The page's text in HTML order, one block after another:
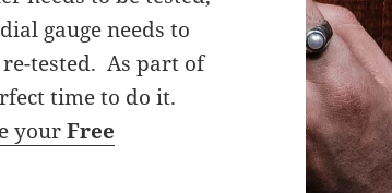
gauge needs to
tested. As part of
time to do it.
yourFree